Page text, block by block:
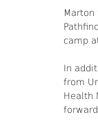
camp
In
from
Health